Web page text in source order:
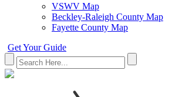
VSWV Map
Beckley-Raleigh County Map
Fayette County Map
Get Your Guide